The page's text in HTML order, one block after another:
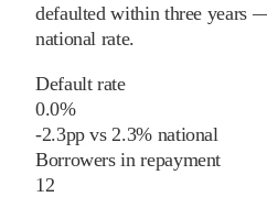
defaulted within three years
national rate.
Default rate
0.0%
-2.3pp vs 2.3%national
Borrowers in repayment
12